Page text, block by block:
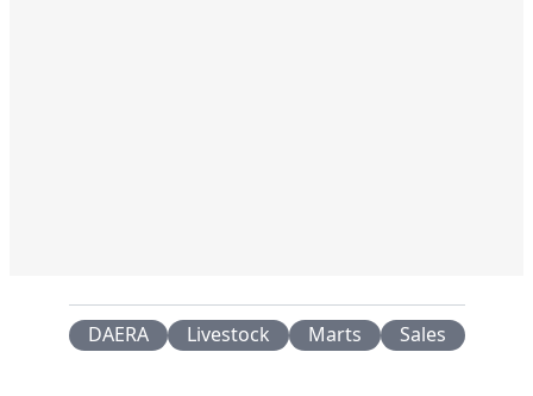
DAERA Livestock Marts Sales